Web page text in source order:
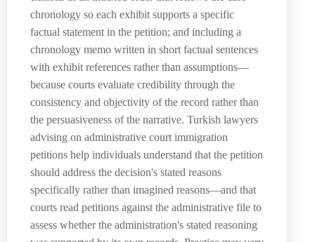
chronology so each exhibit supports a specific
factual statement in the petition; and including a
chronology memo written in short factual sentences
with exhibit references rather than assumptions—
because courts evaluate credibility through the
consistency and objectivity of the record rather than
the persuasiveness of the narrative. Turkish lawyers
advising on administrative court immigration
petitions help individuals understand that the petition
should address the decision's stated reasons
specifically rather than imagined reasons—and that
courts read petitions against the administrative file to
assess whether the administration's stated reasoning